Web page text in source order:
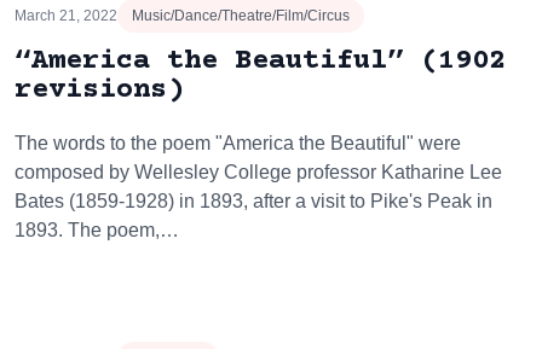
March 21, 2022 Music/Dance/Theatre/Film/Circus
“America the Beautiful” (1902
revisions)
The words to the poem "America the Beautiful" were
composed by Wellesley College professor Katharine Lee
Bates (1859-1928) in 1893, after a visit to Pike's Peak in
1893. The poem,…